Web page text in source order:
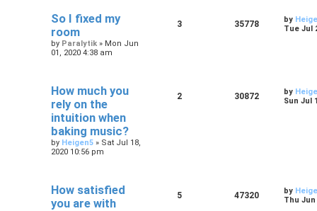
So I fixed my
room
by Paralytik » Mon Jun
01, 2020 4:38 am
3 35778 by
Tue Jul
How much you
rely on the
intuition when
baking music?
by Heigen5 » Sat Jul 18,
2020 10:56 pm
2 30872 by
Sun Jul
How satisfied
you are with
5 47320 by
Thu Jun